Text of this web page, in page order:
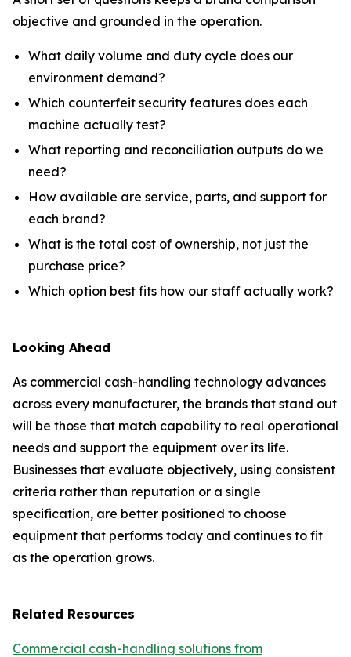
objective and grounded in the operation.
What daily volume and duty cycle does our
environment demand?
Which counterfeit security features does each
machine actually test?
What reporting and reconciliation outputs do we
need?
How available are service, parts, and support for
each brand?
What is the total cost of ownership, not just the
purchase price?
Which option best fits how our staff actually work?
Looking Ahead
As commercial cash-handling technology advances
across every manufacturer, the brands that stand out
will be those that match capability to real operational
needs and support the equipment over its life.
Businesses that evaluate objectively, using consistent
criteria rather than reputation or a single
specification, are better positioned to choose
equipment that performs today and continues to fit
as the operation grows.
Related Resources
Commercial cash-handling solutions from